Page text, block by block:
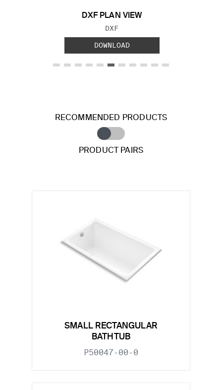
DXF PLAN VIEW
FILE TYPE:
DXF
DOWNLOAD
RECOMMENDED PRODUCTS
PRODUCT PAIRS
SMALL RECTANGULAR
BATHTUB
P50047-00-0